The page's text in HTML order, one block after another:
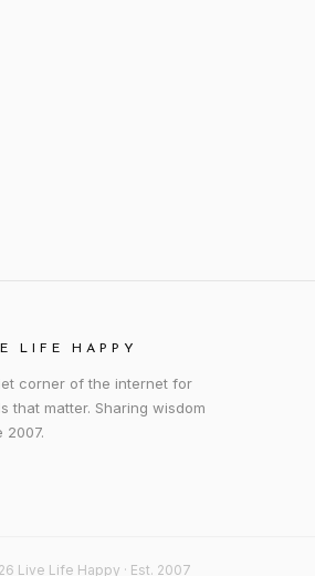
LIFE HAPPY
corner of the internet for
that matter. Sharing wisdom
2007.
Live Life Happy · Est. 2007